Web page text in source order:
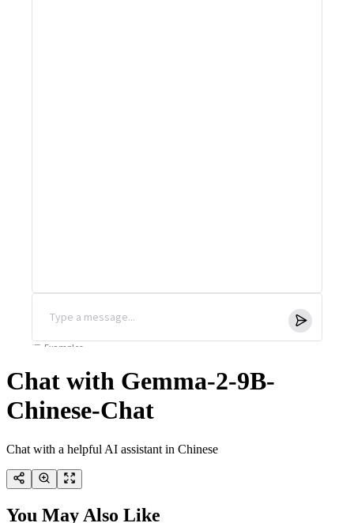
Chat with Gemma-2-9B-
Chinese-Chat
Chat with a helpful AI assistant in Chinese
You May Also Like